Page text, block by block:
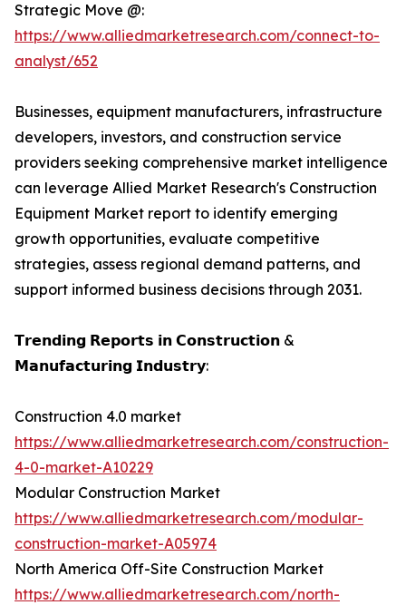
Strategic Move @:
https://www.alliedmarketresearch.com/connect-to-
analyst/652
Businesses, equipment manufacturers, infrastructure
developers, investors, and construction service
providers seeking comprehensive market intelligence
can leverage Allied Market Research's Construction
Equipment Market report to identify emerging
growth opportunities, evaluate competitive
strategies, assess regional demand patterns, and
support informed business decisions through 2031.
𝗧𝗿𝗲𝗻𝗱𝗶𝗻𝗴 𝗥𝗲𝗽𝗼𝗿𝘁𝘀 𝗶𝗻 𝗖𝗼𝗻𝘀𝘁𝗿𝘂𝗰𝘁𝗶𝗼𝗻 &
𝗠𝗮𝗻𝘂𝗳𝗮𝗰𝘁𝘂𝗿𝗶𝗻𝗴 𝗜𝗻𝗱𝘂𝘀𝘁𝗿𝘆:
Construction 4.0 market
https://www.alliedmarketresearch.com/construction-
4-0-market-A10229
Modular Construction Market
https://www.alliedmarketresearch.com/modular-
construction-market-A05974
North America Off-Site Construction Market
https://www.alliedmarketresearch.com/north-